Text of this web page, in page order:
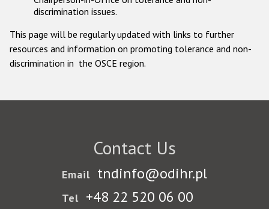
discrimination issues.
This page will be regularly updated with links to further
resources and information on promoting tolerance and non-
discrimination in the OSCE region.
Contact Us
Email tndinfo@odihr.pl
Tel +48 22 520 06 00